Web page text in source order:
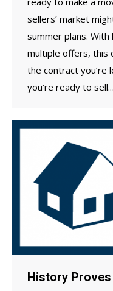
sellers’ market
summer plans.
multiple offers, this
the contract you’re
you’re ready to
History Proves